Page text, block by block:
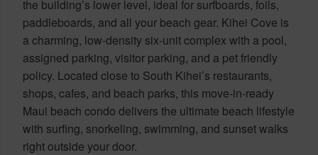
the building’s lower level, ideal for surfboards, foils,
paddleboards, and all your beach gear. Kihei Cove is
a charming, low-density six-unit complex with a pool,
assigned parking, visitor parking, and a pet friendly
policy. Located close to South Kihei’s restaurants,
shops, cafes, and beach parks, this move-in-ready
Maui beach condo delivers the ultimate beach lifestyle
with surfing, snorkeling, swimming, and sunset walks
right outside your door.